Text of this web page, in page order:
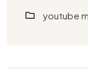
youtube